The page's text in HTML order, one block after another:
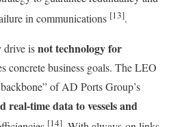
in communications [13].
drive isnot technology for
concrete business goals. The LEO
of AD Ports Group’s
real-time data to vessels and
[14]